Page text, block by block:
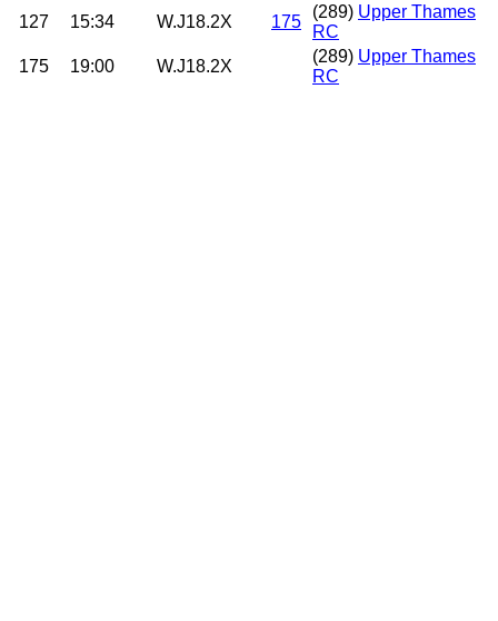
127 15:34 W.J18.2X 175
(289) Upper Thames
RC
175
19:00 W.J18.2X
(289) Upper Thames
RC